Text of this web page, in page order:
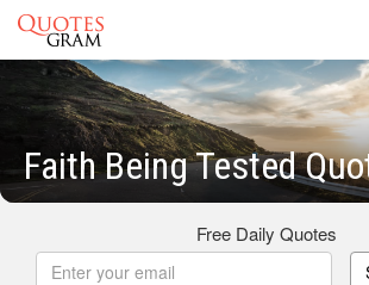
Faith Being Tested
Free Daily Quotes